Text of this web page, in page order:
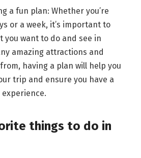
a fun plan: Whether you’re
or a week, it’s important to
you want to do and see in
amazing attractions and
having a plan will help you
trip and ensure you have a
things to do in